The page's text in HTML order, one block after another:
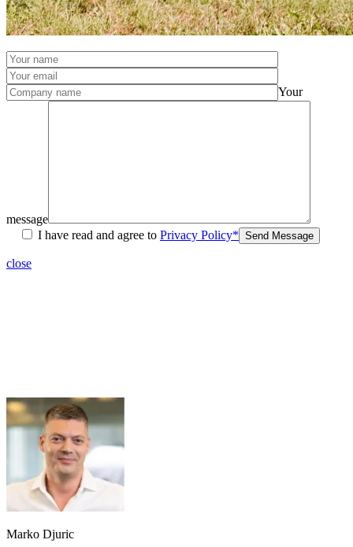
Your
message
I have read and agree to Privacy Policy* Send Message
close
Marko Djuric